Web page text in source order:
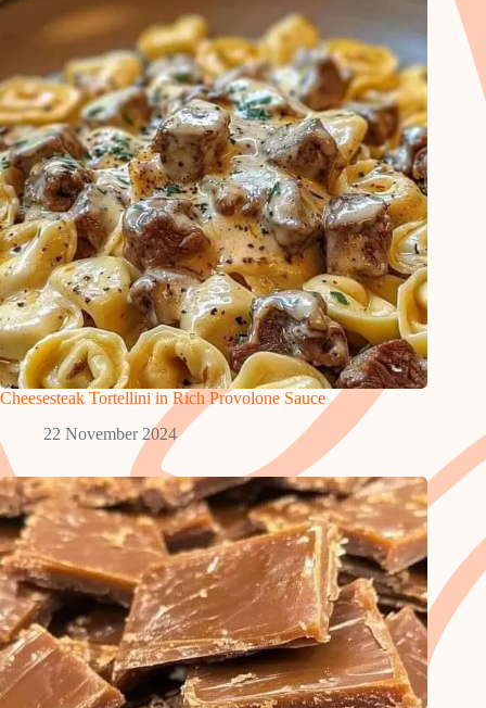
Cheesesteak Tortellini in Rich Provolone Sauce
22 November 2024